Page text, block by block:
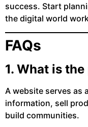
success. Start
the digital world
FAQs
1. What is
A website serves as
information, sell
build communities.